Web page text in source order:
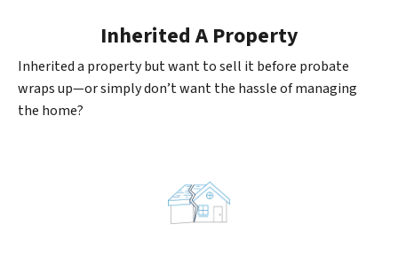
Inherited A Property
Inherited a property but want to sell it before probate
wraps up—or simply don’t want the hassle of managing
the home?